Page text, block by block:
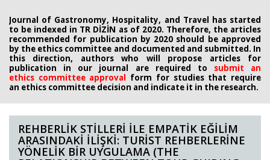
Journal of Gastronomy, Hospitality, and Travel has started
to be indexed in TR DİZİN as of 2020. Therefore, the articles
recommended for publication by 2020 should be approved
by the ethics committee and documented and submitted. In
this direction, authors who will propose articles for
publication in our journal are required to submit an
ethics committee approval form for studies that require
an ethics committee decision and indicate it in the research.
REHBERLİK STİLLERİ İLE EMPATİK EĞİLİM
ARASINDAKİ İLİŞKİ: TURİST REHBERLERİNE
YÖNELİK BİR UYGULAMA (THE